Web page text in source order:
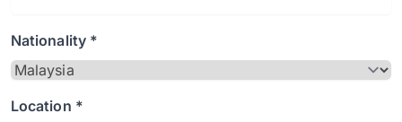
Nationality *
Location *